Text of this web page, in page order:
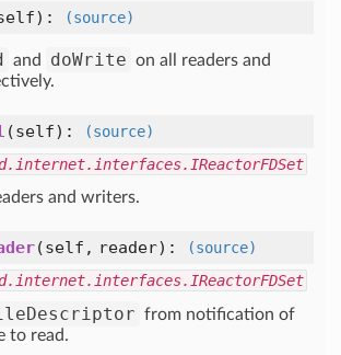
: (source)
and doWrite on all readers and
(self) :
(source)
and writers.
(self, reader) :
(source)
from notification of
to read.